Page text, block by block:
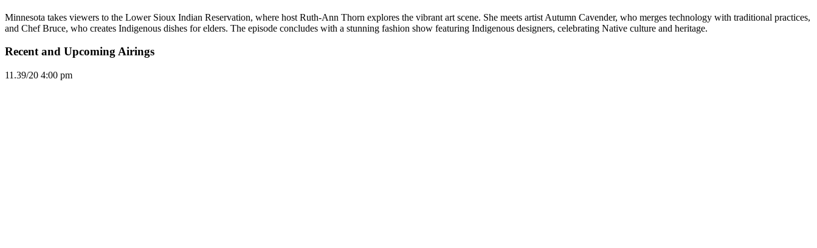
Minnesota takes viewers to the Lower Sioux Indian Reservation, where host Ruth-Ann Thorn explores the vibrant art scene. She meets artist Autumn Cavender, who merges technology with traditional practices,
and Chef Bruce, who creates Indigenous dishes for elders. The episode concludes with a stunning fashion show featuring Indigenous designers, celebrating Native culture and heritage.
Recent and Upcoming Airings
11.39/20 4:00 pm